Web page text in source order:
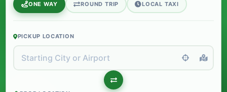
ONE WAY ROUND TRIP LOCAL TAXI
PICKUP LOCATION